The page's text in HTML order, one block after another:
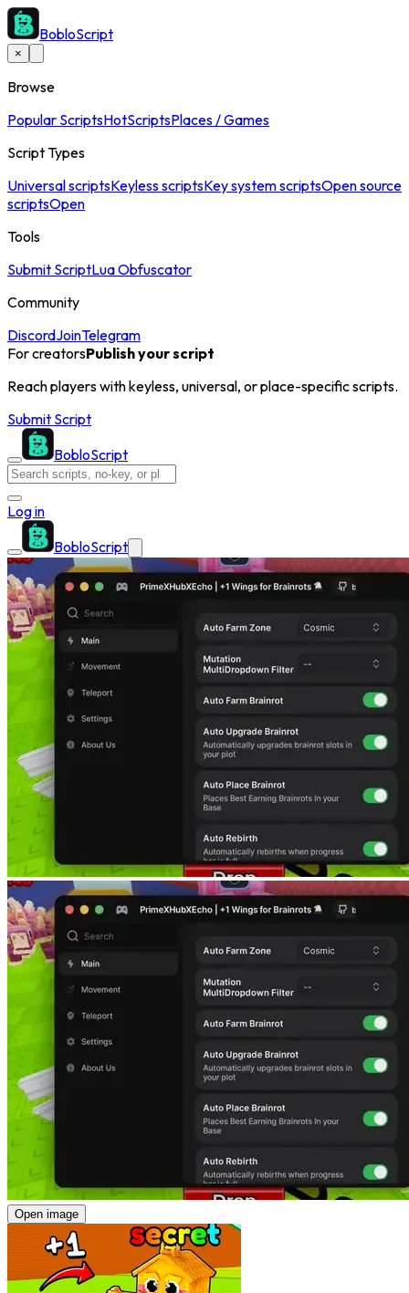
BobloScript
×
Browse
Popular ScriptsHotScriptsPlaces / Games
Script Types
Universal scriptsKeyless scriptsKey system scriptsOpen source
scriptsOpen
Tools
Submit ScriptLua Obfuscator
Community
DiscordJoinTelegram
For creatorsPublish your script
Reach players with keyless, universal, or place-specific scripts.
Submit Script
BobloScript
Log in
BobloScript
Open image